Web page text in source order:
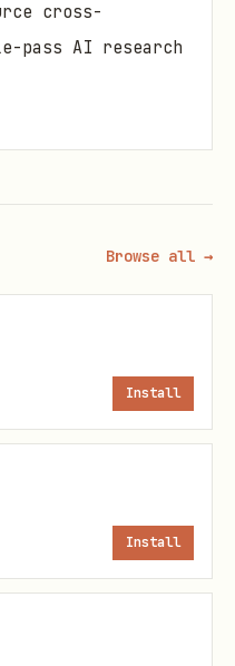
cross-
pass AI research
a product launch
on a medical
multiple domains
document
Browse all →
Install
Install